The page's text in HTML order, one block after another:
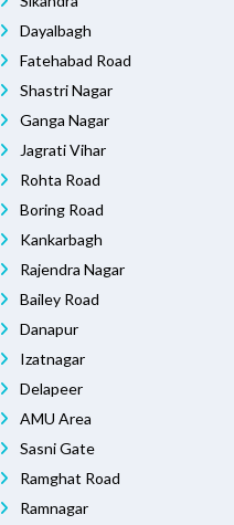
Dayalbagh
Fatehabad Road
Shastri Nagar
Ganga Nagar
Jagrati Vihar
Rohta Road
Boring Road
Kankarbagh
Rajendra Nagar
Bailey Road
Danapur
Izatnagar
Delapeer
AMU Area
Sasni Gate
Ramghat Road
Ramnagar